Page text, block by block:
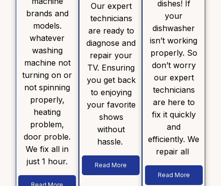
brands and
models.
whatever
washing
machine not
turning on or
not spinning
properly,
heating
problem,
door proble.
We fix all in
just 1 hour.
Our expert
technicians
are ready to
diagnose and
repair your
TV. Ensuring
you get back
to enjoying
your favorite
shows
without
hassle.
Read More
dishes! If
your
dishwasher
isn’t working
properly. So
don’t worry
our expert
technicians
are here to
fix it quickly
and
efficiently. We
repair all
Read More